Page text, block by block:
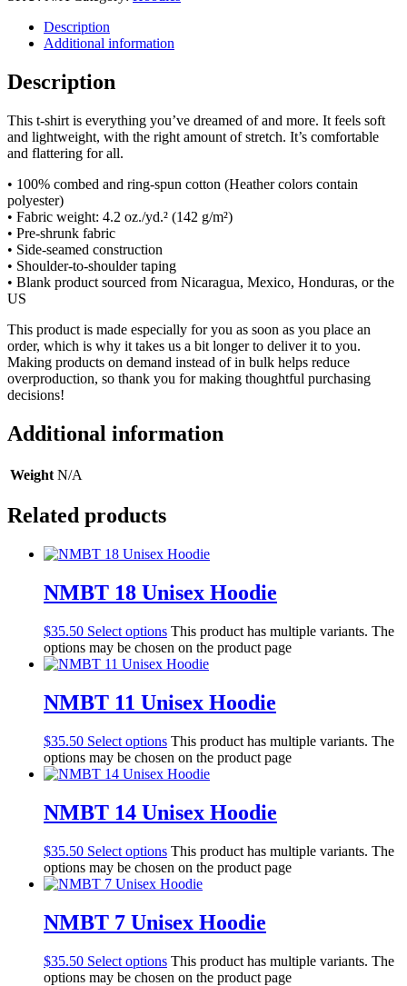
Description
Additional information
Description
This t-shirt is everything you’ve dreamed of and more. It feels soft
and lightweight, with the right amount of stretch. It’s comfortable
and flattering for all.
• 100% combed and ring-spun cotton (Heather colors contain
polyester)
• Fabric weight: 4.2 oz./yd.² (142 g/m²)
• Pre-shrunk fabric
• Side-seamed construction
• Shoulder-to-shoulder taping
• Blank product sourced from Nicaragua, Mexico, Honduras, or the
US
This product is made especially for you as soon as you place an
order, which is why it takes us a bit longer to deliver it to you.
Making products on demand instead of in bulk helps reduce
overproduction, so thank you for making thoughtful purchasing
decisions!
Additional information
Weight N/A
Related products
NMBT 18 Unisex Hoodie
$35.50 Select options This product has multiple variants. The
options may be chosen on the product page
NMBT 11 Unisex Hoodie
$35.50 Select options This product has multiple variants. The
options may be chosen on the product page
NMBT 14 Unisex Hoodie
$35.50 Select options This product has multiple variants. The
options may be chosen on the product page
NMBT 7 Unisex Hoodie
$35.50 Select options This product has multiple variants. The
options may be chosen on the product page